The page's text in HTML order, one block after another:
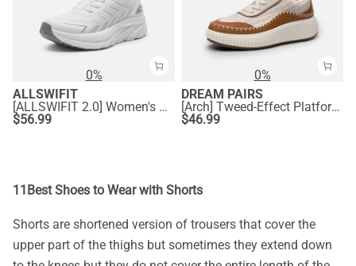
0%
ALLSWIFIT
[ALLSWIFIT 2.0] Women's Comfortable Walking Sneakers
$56.99
0%
DREAM PAIRS
[Arch] Tweed-Effect Platform Fashion Sneakers
$46.99
11Best Shoes to Wear with Shorts
Shorts are shortened version of trousers that cover the
upper part of the thighs but sometimes they extend down